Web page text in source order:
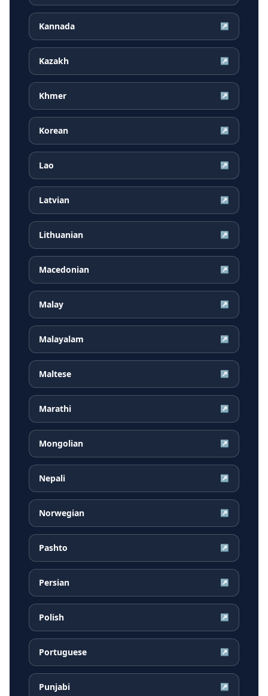
Kannada ↗
Kazakh ↗
Khmer ↗
Korean ↗
Lao ↗
Latvian ↗
Lithuanian ↗
Macedonian ↗
Malay ↗
Malayalam ↗
Maltese ↗
Marathi ↗
Mongolian ↗
Nepali ↗
Norwegian ↗
Pashto ↗
Persian ↗
Polish ↗
Portuguese ↗
Punjabi ↗